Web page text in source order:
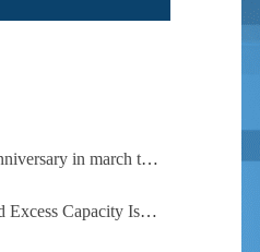
PLA celebrates 99th founding anniversary in march toward world-class military, with peace as enduring mission
China’s Position on the So-called Excess Capacity Issue (July 2026)